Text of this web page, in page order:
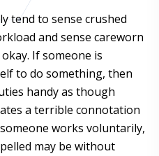
tend to sense crushed
and sense careworn
If someone is
to do something, then
handy as though
a terrible connotation
works voluntarily,
may be without